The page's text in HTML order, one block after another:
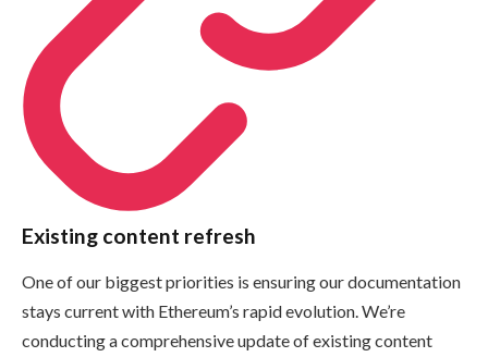
Existing content refresh
One of our biggest priorities is ensuring our documentation
stays current with Ethereum’s rapid evolution. We’re
conducting a comprehensive update of existing content